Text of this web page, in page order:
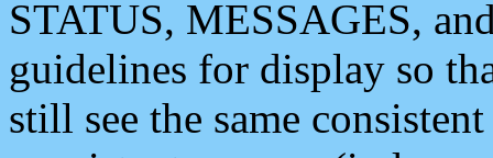
STATUS, MESSAGES,
guidelines for display so
still see the same